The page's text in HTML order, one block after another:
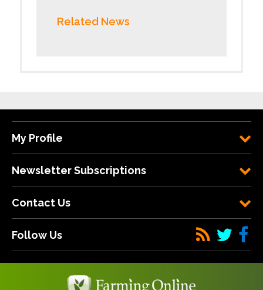
Related News
My Profile
Newsletter Subscriptions
Contact Us
Follow Us